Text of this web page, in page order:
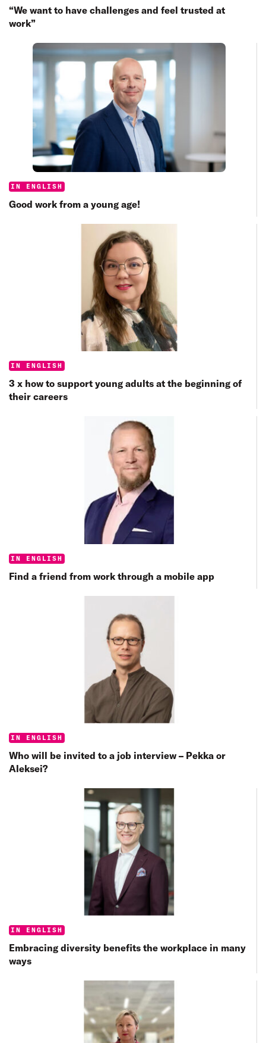
“We want to have challenges and feel trusted at
work”
Categories:
IN ENGLISH
Good work from a young age!
Categories:
IN ENGLISH
3 x how to support young adults at the beginning of
their careers
Categories:
IN ENGLISH
Find a friend from work through a mobile app
Categories:
IN ENGLISH
Who will be invited to a job interview – Pekka or
Aleksei?
Categories:
IN ENGLISH
Embracing diversity benefits the workplace in many
ways